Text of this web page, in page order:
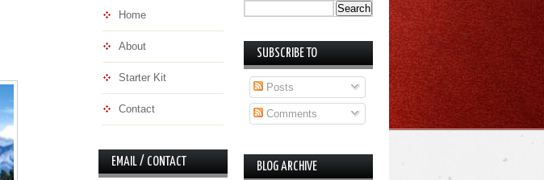
Home
About
Starter Kit
Contact
EMAIL / CONTACT
SUBSCRIBE TO
Posts
Comments
BLOG ARCHIVE